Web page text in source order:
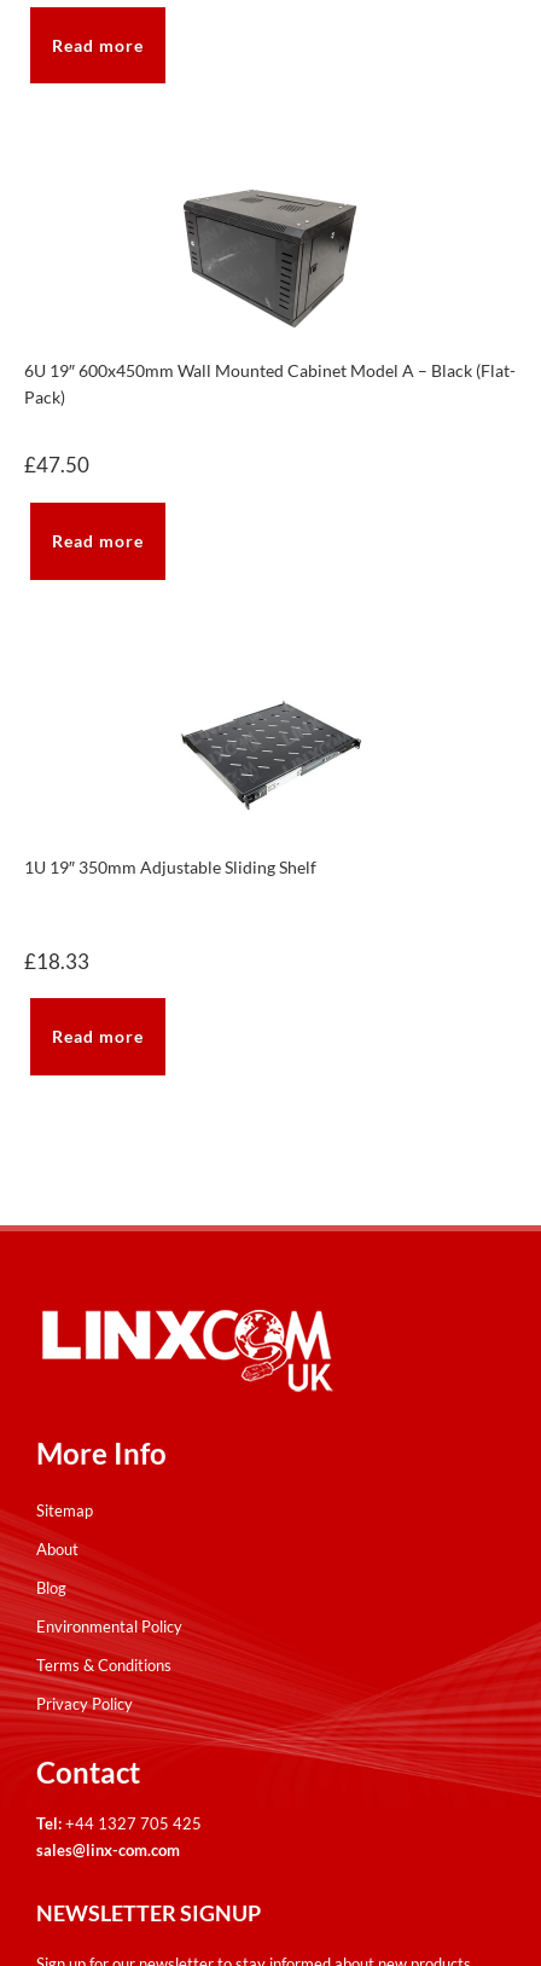
Read more
6U 19″ 600x450mm Wall Mounted Cabinet Model A – Black (Flat-
Pack)
£47.50
Read more
1U 19″ 350mm Adjustable Sliding Shelf
£18.33
Read more
More Info
Sitemap
About
Blog
Environmental Policy
Terms & Conditions
Privacy Policy
Contact
Tel:+44 1327 705 425
sales@linx-com.com
NEWSLETTER SIGNUP